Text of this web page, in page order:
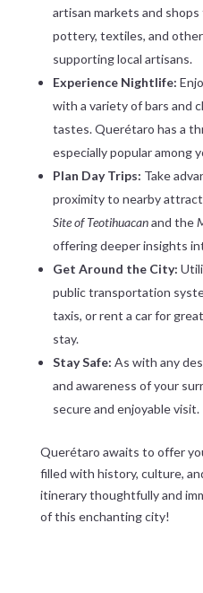
artisan markets and
pottery, textiles, and
supporting local artisans.
Experience Nightlife:
with a variety of bars and
tastes. Querétaro has a
especially popular among
Plan Day Trips: Take
proximity to nearby
Site of Teotihuacanand the
offering deeper insights
Get Around the City:
public transportation
taxis, or rent a car for
stay.
Stay Safe: As with any
and awareness of your
secure and enjoyable visit.
Querétaro awaits to offer
filled with history, culture,
itinerary thoughtfully and
of this enchanting city!